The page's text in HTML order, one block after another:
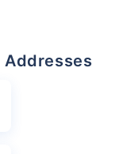
Addresses